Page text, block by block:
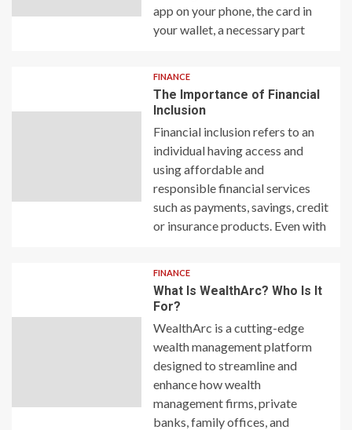
app on your phone, the card in
your wallet, a necessary part
FINANCE
The Importance of Financial
Inclusion
Financial inclusion refers to an
individual having access and
using affordable and
responsible financial services
such as payments, savings, credit
or insurance products. Even with
FINANCE
What Is WealthArc? Who Is It
For?
WealthArc is a cutting-edge
wealth management platform
designed to streamline and
enhance how wealth
management firms, private
banks, family offices, and